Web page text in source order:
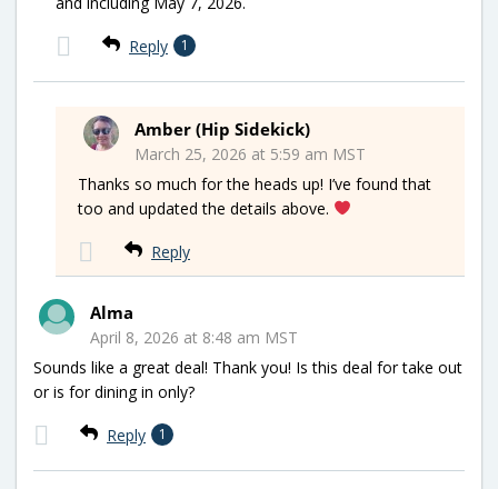
Reply 1
Amber (Hip Sidekick)
March 25, 2026 at 5:59 am MST
Thanks so much for the heads up! I’ve found that
too and updated the details above.
Reply
Alma
April 8, 2026 at 8:48 am MST
Sounds like a great deal! Thank you! Is this deal for take out
or is for dining in only?
Reply 1